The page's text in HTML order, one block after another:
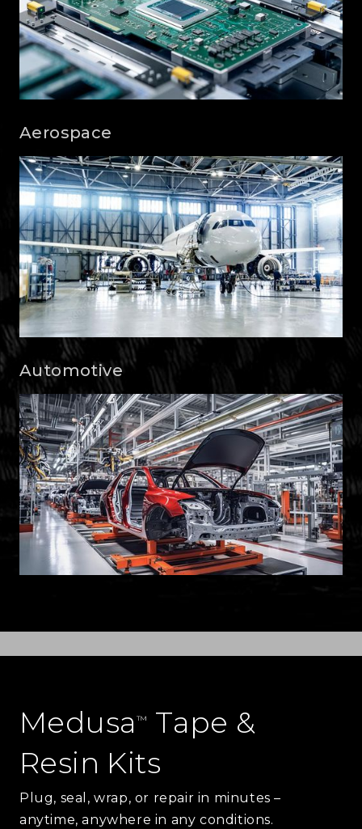
Aerospace
Automotive
Medusa™
Tape &
Resin Kits
Plug, seal, wrap, or repair in minutes –
anytime, anywhere in any conditions.